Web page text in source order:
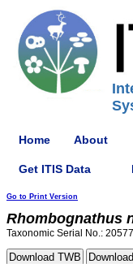
Home About
Get ITIS Data
Go to Print Version
Rhombognathus
Taxonomic Serial No.: